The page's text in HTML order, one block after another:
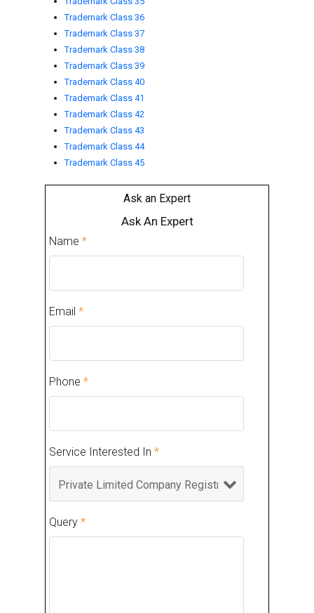
Trademark Class 36
Trademark Class 37
Trademark Class 38
Trademark Class 39
Trademark Class 40
Trademark Class 41
Trademark Class 42
Trademark Class 43
Trademark Class 44
Trademark Class 45
Ask an Expert
Ask An Expert
Name *
Email *
Phone *
Service Interested In *
Query *